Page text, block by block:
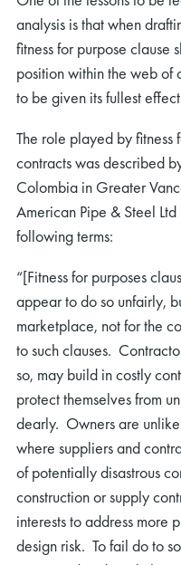
analysis is that when
fitness for purpose clause
position within the web of
to be given its fullest
The role played by fitness
contracts was described
Colombia in Greater
American Pipe & Steel
following terms:
“[Fitness for purposes
appear to do so unfairly,
marketplace, not for the
to such clauses.
so, may build in costly
protect themselves from
dearly. Owners are
where suppliers and
of potentially disastrous
construction or supply
interests to address more
design risk. To fail do to